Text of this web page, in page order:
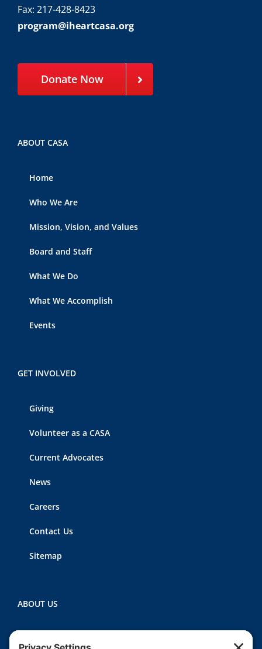
Fax: 217-428-8423
program@iheartcasa.org
Donate Now
ABOUT CASA
Home
Who We Are
Mission, Vision, and Values
Board and Staff
What We Do
What We Accomplish
Events
GET INVOLVED
Giving
Volunteer as a CASA
Current Advocates
News
Careers
Contact Us
Sitemap
ABOUT US
Heartland CASA (Court Appointed Special